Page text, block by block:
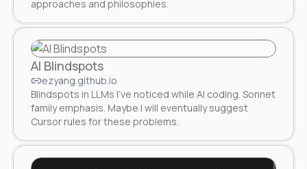
approaches and philosophies.
AI Blindspots
ezyang.github.io
Blindspots in LLMs I’ve noticed while AI coding. Sonnet
family emphasis. Maybe I will eventually suggest
Cursor rules for these problems.